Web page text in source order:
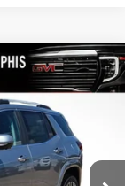
Ext.
$40,699
FINAL PRICE